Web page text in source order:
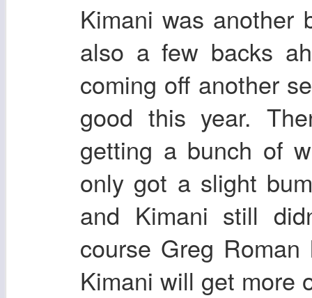
Kimani was another
also a few backs
coming off another
good this year.
getting a bunch of
only got a slight
and Kimani still
course Greg
Kimani will get more